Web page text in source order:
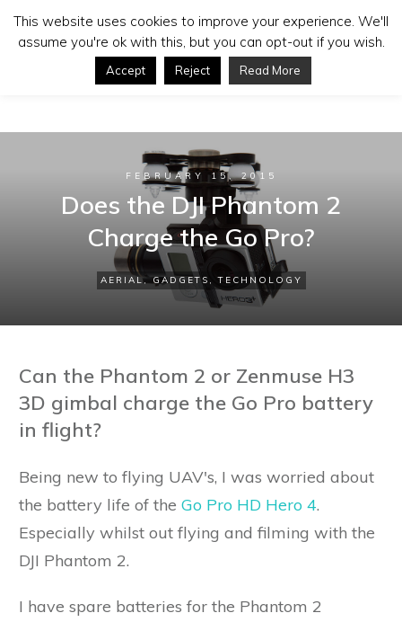
FEBRUARY 15, 2015
Does the DJI Phantom 2
Charge the Go Pro?
AERIAL,GADGETS ,TECHNOLOGY
Can the Phantom 2 or Zenmuse H3
3D gimbal charge the Go Pro battery
in flight?
Being new to flying UAV's, I was worried about
the battery life of the Go Pro HD Hero 4.
Especially whilst out flying and filming with the
DJI Phantom 2.
I have spare batteries for the Phantom 2
This website uses cookies to improve your experience. We'll
assume you're ok with this, but you can opt-out if you wish.
Accept Reject Read More